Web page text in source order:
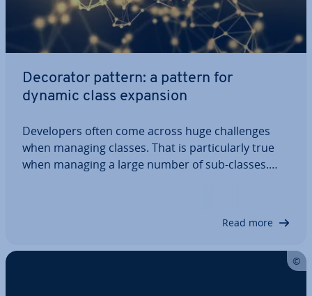
Decorator pattern: a pattern for
dynamic class expansion
De­velopers often come across huge chal­lenges
when managing classes. That is par­tic­u­larly true
when managing a large number of sub-classes.
Read more